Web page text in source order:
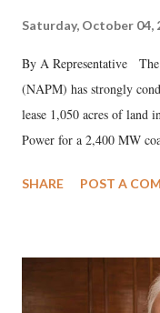
Saturday, October 04,
By A Representative The
(NAPM) has strongly
lease 1,050 acres of land
Power for a 2,400 MW
SHARE POST A